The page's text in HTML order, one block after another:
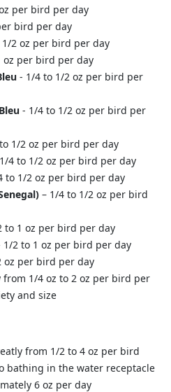
per bird per day
bird per day
2 oz per bird per day
oz per bird per day
- 1/4 to 1/2 oz per bird per
- 1/4 to 1/2 oz per bird per
1/2 oz per bird per day
4 to 1/2 oz per bird per day
to 1/2 oz per bird per day
– 1/4 to 1/2 oz per bird
to 1 oz per bird per day
1/2 to 1 oz per bird per day
oz per bird per day
from 1/4 oz to 2 oz per bird per
and size
from 1/2 to 4 oz per bird
bathing in the water receptacle
6 oz per day